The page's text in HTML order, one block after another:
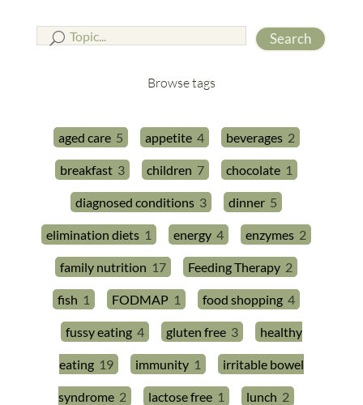
Search
Browse tags
aged care 5 appetite 4 beverages 2
breakfast 3 children 7 chocolate 1
diagnosed conditions 3 dinner 5
elimination diets 1 energy 4 enzymes 2
family nutrition 17 Feeding Therapy 2
fish 1 FODMAP 1 food shopping 4
fussy eating 4 gluten free 3 healthy
eating 19 immunity 1 irritable bowel
syndrome 2 lactose free 1 lunch 2